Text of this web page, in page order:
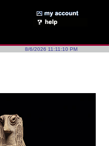
8/6/2026 11:11:10 PM